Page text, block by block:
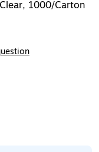
1000/Carton